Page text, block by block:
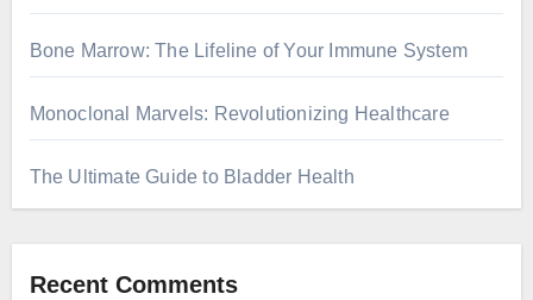
Bone Marrow: The Lifeline of Your Immune System
Monoclonal Marvels: Revolutionizing Healthcare
The Ultimate Guide to Bladder Health
Recent Comments